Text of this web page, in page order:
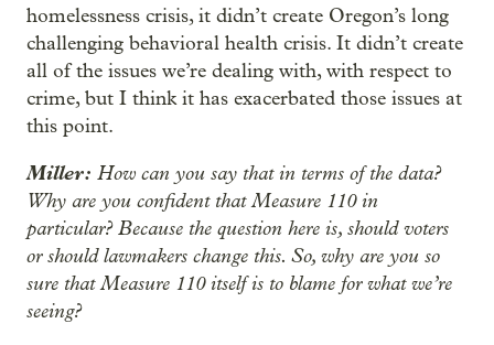
homelessness crisis, it didn’t create Oregon’s long
challenging behavioral health crisis. It didn’t create
all of the issues we’re dealing with, with respect to
crime, but I think it has exacerbated those issues at
this point.
Miller: How can you say that in terms of the data?
Why are you confident that Measure 110 in
particular? Because the question here is, should voters
or should lawmakers change this. So, why are you so
sure that Measure 110 itself is to blame for what we’re
seeing?